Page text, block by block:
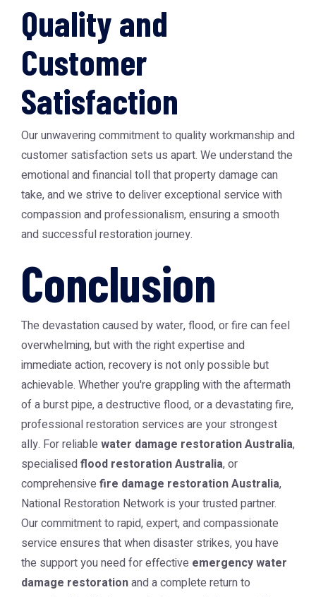
Quality and
Customer
Satisfaction
Our unwavering commitment to quality workmanship and
customer satisfaction sets us apart. We understand the
emotional and financial toll that property damage can
take, and we strive to deliver exceptional service with
compassion and professionalism, ensuring a smooth
and successful restoration journey.
Conclusion
The devastation caused by water, flood, or fire can feel
overwhelming, but with the right expertise and
immediate action, recovery is not only possible but
achievable. Whether you're grappling with the aftermath
of a burst pipe, a destructive flood, or a devastating fire,
professional restoration services are your strongest
ally. For reliable water damage restoration Australia,
specialisedflood restoration Australia, or
comprehensive fire damage restoration Australia,
National Restoration Network is your trusted partner.
Our commitment to rapid, expert, and compassionate
service ensures that when disaster strikes, you have
the support you need for effective emergency water
damage restorationand a complete return to